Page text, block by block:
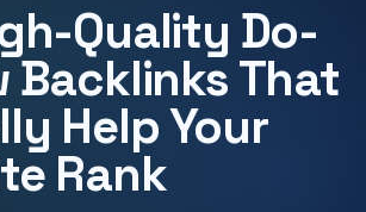
Quality Do-
Backlinks That
Help Your
Rank